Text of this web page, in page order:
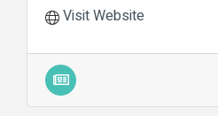
Visit Website